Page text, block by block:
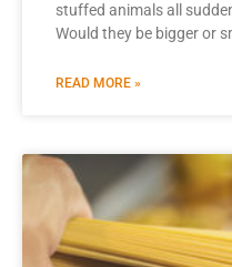
stuffed animals all
Would they be bigger or
READ MORE »